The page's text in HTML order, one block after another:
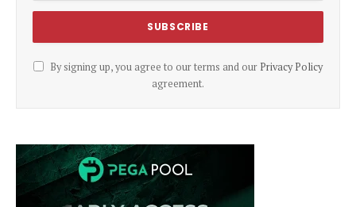
By signing up, you agree to our terms and our Privacy Policy
agreement.